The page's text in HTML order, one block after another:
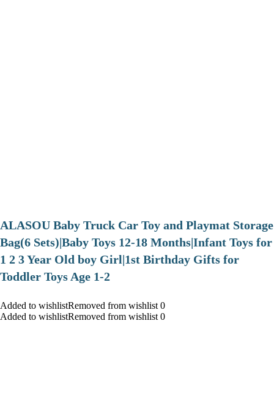
ALASOU Baby Truck Car Toy and Playmat Storage
Bag(6 Sets)|Baby Toys 12-18 Months|Infant Toys for
1 2 3 Year Old boy Girl|1st Birthday Gifts for
Toddler Toys Age 1-2
Added to wishlistRemoved from wishlist 0
Added to wishlistRemoved from wishlist 0